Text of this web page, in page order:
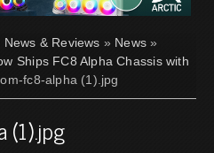
& Reviews » News »
Ships FC8 Alpha Chassis with
fc8-alpha (1).jpg
(1).jpg